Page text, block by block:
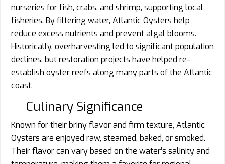
nurseries for fish, crabs, and shrimp, supporting local
fisheries. By filtering water, Atlantic Oysters help
reduce excess nutrients and prevent algal blooms.
Historically, overharvesting led to significant population
declines, but restoration projects have helped re-
establish oyster reefs along many parts of the Atlantic
coast.
Culinary Significance
Known for their briny flavor and firm texture, Atlantic
Oysters are enjoyed raw, steamed, baked, or smoked.
Their flavor can vary based on the water’s salinity and